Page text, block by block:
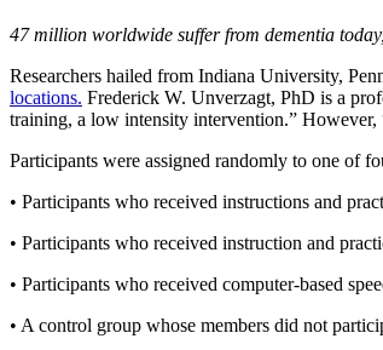
47 million worldwide suffer from dementia
Researchers hailed from Indiana University,
locations. Frederick W. Unverzagt, PhD is a
training, a low intensity intervention.” However,
Participants were assigned randomly to one of
• Participants who received instructions and
• Participants who received instruction and
• Participants who received computer-based
• A control group whose members did not